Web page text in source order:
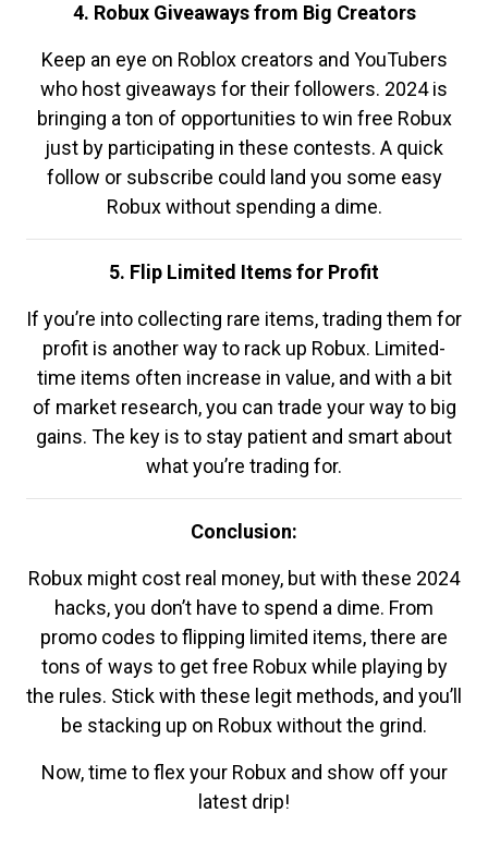
4. Robux Giveaways from Big Creators
Keep an eye on Roblox creators and YouTubers
who host giveaways for their followers. 2024 is
bringing a ton of opportunities to win free Robux
just by participating in these contests. A quick
follow or subscribe could land you some easy
Robux without spending a dime.
5. Flip Limited Items for Profit
If you’re into collecting rare items, trading them for
profit is another way to rack up Robux. Limited-
time items often increase in value, and with a bit
of market research, you can trade your way to big
gains. The key is to stay patient and smart about
what you’re trading for.
Conclusion:
Robux might cost real money, but with these 2024
hacks, you don’t have to spend a dime. From
promo codes to flipping limited items, there are
tons of ways to get free Robux while playing by
the rules. Stick with these legit methods, and you’ll
be stacking up on Robux without the grind.
Now, time to flex your Robux and show off your
latest drip!